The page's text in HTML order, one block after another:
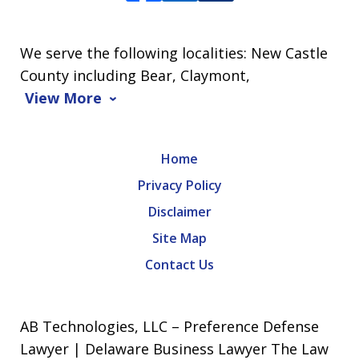
We serve the following localities: New Castle
County including Bear, Claymont,
View More
Home
Privacy Policy
Disclaimer
Site Map
Contact Us
AB Technologies, LLC – Preference Defense
Lawyer | Delaware Business Lawyer The Law